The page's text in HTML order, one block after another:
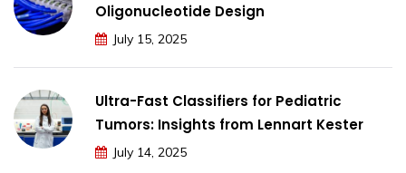
Oligonucleotide Design
July 15, 2025
Ultra-Fast Classifiers for Pediatric
Tumors: Insights from Lennart Kester
July 14, 2025